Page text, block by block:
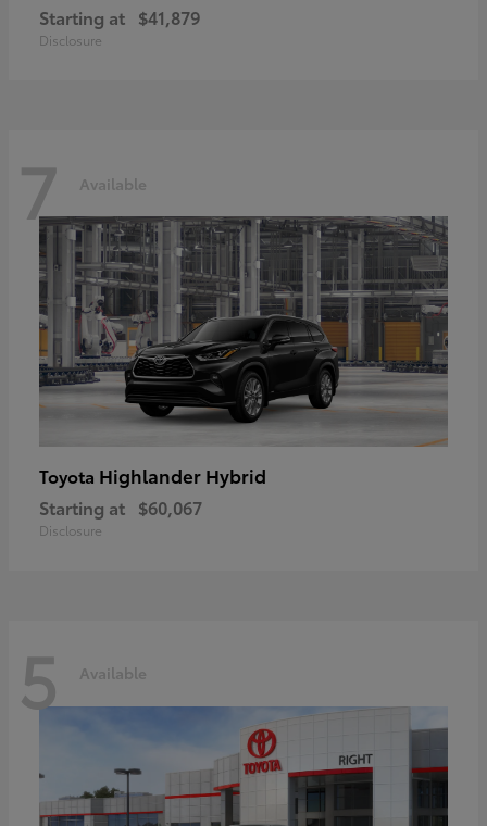
Starting at $41,879
Disclosure
7 Available
Toyota Highlander Hybrid
Starting at $60,067
Disclosure
5 Available